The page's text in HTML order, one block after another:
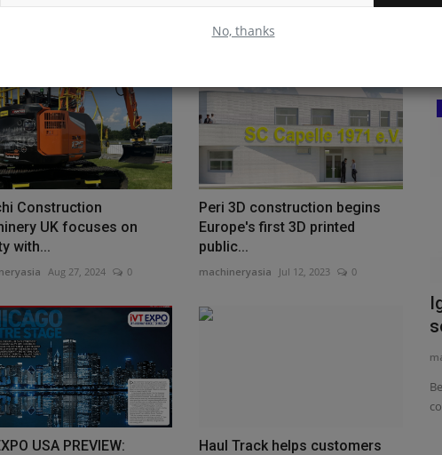
No, thanks
Construction
UK focuses on
with...
Aug 27, 2024 0
Peri 3D construction begins
Europe's first 3D printed
public...
machineryasia Jul 12, 2023 0
USA PREVIEW:
Haul Track helps customers
Best
family heritage with
Construction Equipment
The Volvo R70 Convinces Across the
Board in the SHF Limestone...
machineryasia
The Volvo R70 in the Bettenfeld Quarry: SHF
Steinbruchbetriebe is integrating the...